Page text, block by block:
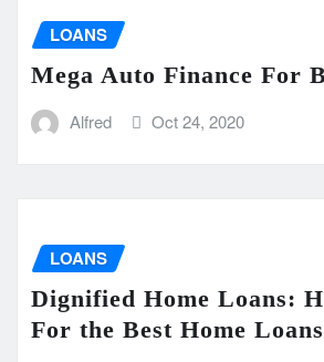
LOANS
Mega Auto Finance For
Alfred Oct 24, 2020
LOANS
Dignified Home Loans:
For the Best Home